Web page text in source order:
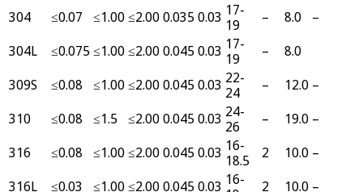
304 ≤0.07 ≤1.00 ≤2.00 0.035 0.03 17-
19
– 8.0 –
304L ≤0.075 ≤1.00 ≤2.00 0.045 0.03 17-
19
– 8.0
309S ≤0.08 ≤1.00 ≤2.00 0.045 0.03 22-
24
– 12.0 –
310 ≤0.08 ≤1.5 ≤2.00 0.045 0.03 24-
26
– 19.0 –
316 ≤0.08 ≤1.00 ≤2.00 0.045 0.03 16-
18.5
2 10.0 –
316L ≤0.03 ≤1.00 ≤2.00 0.045 0.03 16-
2 10.0 –